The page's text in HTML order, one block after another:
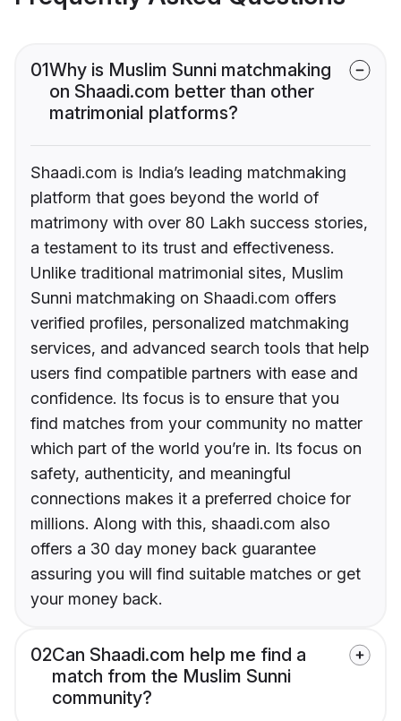
01Why is Muslim Sunni matchmaking
on Shaadi.com better than other
matrimonial platforms?
Shaadi.com is India’s leading matchmaking
platform that goes beyond the world of
matrimony with over 80 Lakh success stories,
a testament to its trust and effectiveness.
Unlike traditional matrimonial sites, Muslim
Sunni matchmaking on Shaadi.com offers
verified profiles, personalized matchmaking
services, and advanced search tools that help
users find compatible partners with ease and
confidence. Its focus is to ensure that you
find matches from your community no matter
which part of the world you’re in. Its focus on
safety, authenticity, and meaningful
connections makes it a preferred choice for
millions. Along with this, shaadi.com also
offers a 30 day money back guarantee
assuring you will find suitable matches or get
your money back.
02Can Shaadi.com help me find a
match from the Muslim Sunni
community?